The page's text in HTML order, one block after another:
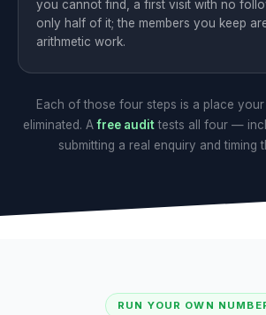
you cannot find, a first visit with no
only half of it; the members you keep
arithmetic work.
Each of those four steps is a place
eliminated. Afree audittests all four —
submitting a real enquiry and timing
RUN YOUR OWN